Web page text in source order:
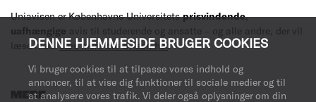
DENNE HJEMMESIDE BRUGER COOKIES
Vi bruger cookies til at tilpasse vores indhold og
annoncer, til at vise dig funktioner til sociale medier og til
at analysere vores trafik. Vi deler også oplysninger om din
Uniavisen er Københavns Universitetsprisvindende,
uafhængige avis til studerende og ansatte – og alle andre, der vil
læse med.Læs mere om avisen her.
MERE